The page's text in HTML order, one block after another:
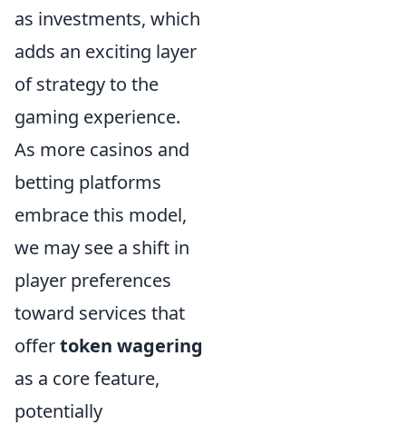
as investments, which
adds an exciting layer
of strategy to the
gaming experience.
As more casinos and
betting platforms
embrace this model,
we may see a shift in
player preferences
toward services that
offertoken wagering
as a core feature,
potentially